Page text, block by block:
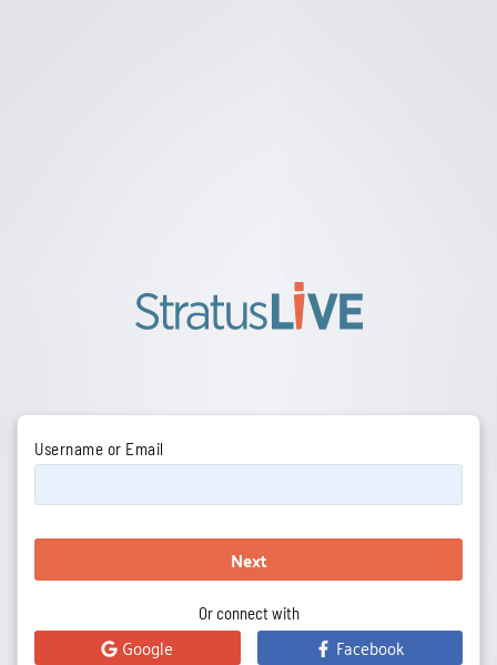
Username or Email
Next
Or connect with
Google Facebook